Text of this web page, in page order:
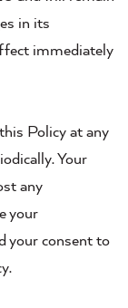
in its
immediately
Policy at any
Your
any
your
your consent to